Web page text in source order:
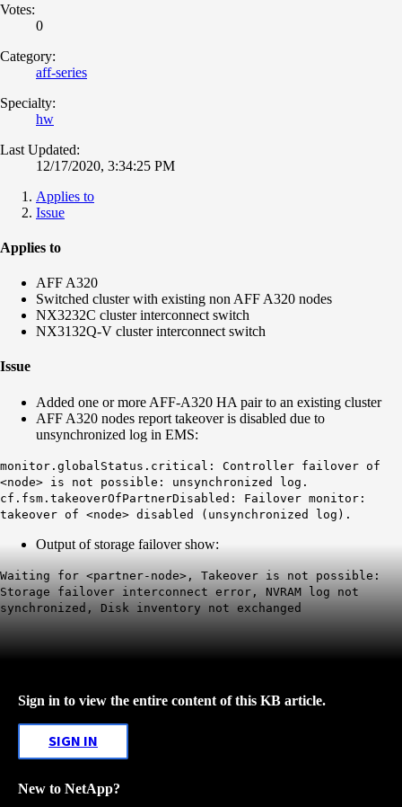
Votes:
0
Category:
aff-series
Specialty:
hw
Last Updated:
12/17/2020, 3:34:25 PM
Applies to
Issue
Applies to
AFF A320
Switched cluster with existing non AFF A320 nodes
NX3232C cluster interconnect switch
NX3132Q-V cluster interconnect switch
Issue
Added one or more AFF-A320 HA pair to an existing cluster
AFF A320 nodes report takeover is disabled due to
unsynchronized log in EMS:
monitor.globalStatus.critical: Controller failover of
<node> is not possible: unsynchronized log.
cf.fsm.takeoverOfPartnerDisabled: Failover monitor:
takeover of <node> disabled (unsynchronized log).
Output of storage failover show:
Waiting for <partner-node>, Takeover is not possible:
Storage failover interconnect error, NVRAM log not
synchronized, Disk inventory not exchanged
Sign in to view the entire content of this KB article.
SIGN IN
New to NetApp?